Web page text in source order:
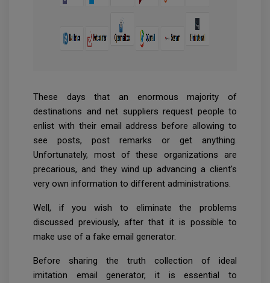
These days that an enormous majority of
destinations and net suppliers request people to
enlist with their email address before allowing to
see posts, post remarks or get anything.
Unfortunately, most of these organizations are
precarious, and they wind up advancing a client's
very own information to different administrations.
Well, if you wish to eliminate the problems
discussed previously, after that it is possible to
make use of a fake email generator.
Before sharing the truth collection of ideal
imitation email generator, it is essential to